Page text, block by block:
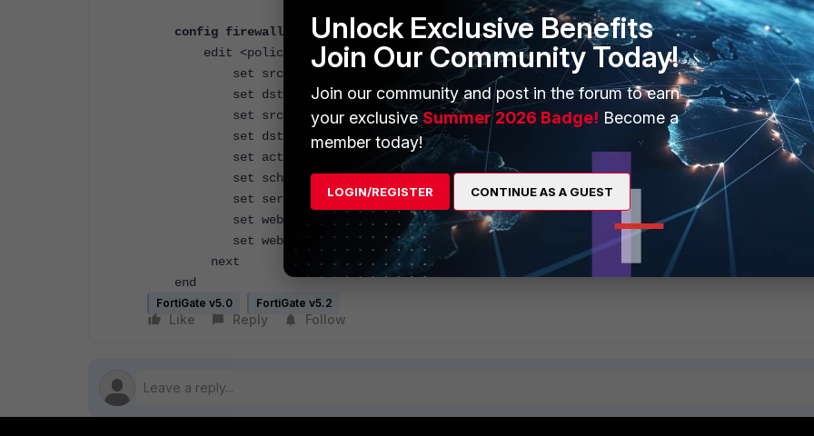
config firewall policy
edit <policy-id>
set srcintf "wan1"
set dstintf "CNTT"
set srcaddr "All"
set dstaddr "VIP"
set action accept
set schedule "always"
set service "PING" "HTTPS"
set webcache enable -> enable webcache
set webcache-https ssl-server -> webcache ssl-server
next
end
FortiGate v5.0 FortiGate v5.2
Like Reply Follow
Unlock Exclusive Benefits
Join Our Community Today!
Join our community and post in the forum to earn
your exclusiveSummer 2026 Badge! Become a
member today!
LOGIN/REGISTER CONTINUE AS A GUEST